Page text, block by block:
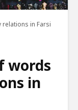
in Farsi
words
in